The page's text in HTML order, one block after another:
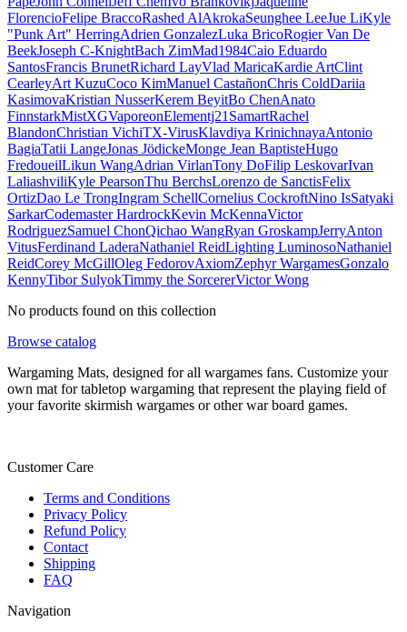
FlorencioFelipe BraccoRashed AlAkrokaSeunghee LeeJue LiKyle
"Punk Art" HerringAdrien GonzalezLuka BricoRogier Van De
BeekJoseph C-KnightBach ZimMad1984Caio Eduardo
SantosFrancis BrunetRichard LayVlad MaricaKardie ArtClint
CearleyArt KuzuCoco KimManuel CastañonChris ColdDariia
KasimovaKristian NusserKerem BeyitBo ChenAnato
FinnstarkMistXGVaporeonElementj21 SamartRachel
BlandonChristian VichiTX-VirusKlavdiya KrinichnayaAntonio
BagiaTatii LangeJonas JödickeMonge Jean BaptisteHugo
FredoueilLikun WangAdrian VirlanTony DoFilip LeskovarIvan
LaliashviliKyle PearsonThu BerchsLorenzo de SanctisFelix
OrtizDao Le TrongIngram SchellCornelius CockroftNino IsSatyaki
SarkarCodemaster HardrockKevin McKennaVictor
RodriguezSamuel ChonQichao WangRyan GroskampJerryAnton
VitusFerdinand LaderaNathaniel ReidLighting LuminosoNathaniel
ReidCorey McGillOleg FedorovAxiomZephyr WargamesGonzalo
KennyTibor SulyokTimmy the SorcererVictor Wong
No products found on this collection
Browse catalog
Wargaming Mats, designed for all wargames fans. Customize your
own mat for tabletop wargaming that represent the playing field of
your favorite skirmish wargames or other war board games.
Customer Care
Terms and Conditions
Privacy Policy
Refund Policy
Contact
Shipping
FAQ
Navigation